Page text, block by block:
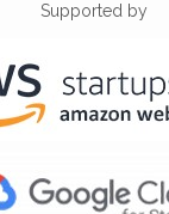
Supported by